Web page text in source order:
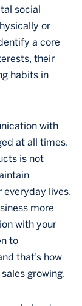
social
or
a core
their
habits in
with
at all times.
is not
lives.
more
with your
to
that’s how
growing.